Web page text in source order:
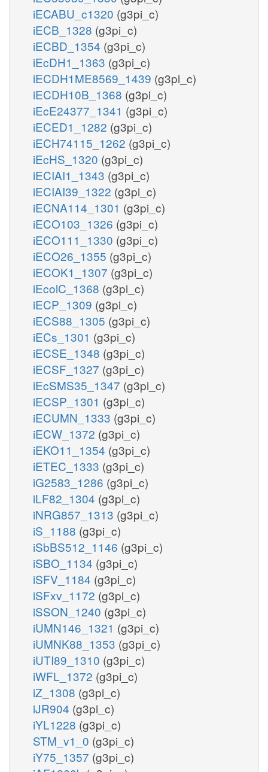
iECABU_c1320 (g3pi_c)
iECB_1328 (g3pi_c)
iECBD_1354 (g3pi_c)
iEcDH1_1363 (g3pi_c)
iECDH1ME8569_1439 (g3pi_c)
iECDH10B_1368 (g3pi_c)
iEcE24377_1341 (g3pi_c)
iECED1_1282 (g3pi_c)
iECH74115_1262 (g3pi_c)
iEcHS_1320 (g3pi_c)
iECIAI1_1343 (g3pi_c)
iECIAI39_1322 (g3pi_c)
iECNA114_1301 (g3pi_c)
iECO103_1326 (g3pi_c)
iECO111_1330 (g3pi_c)
iECO26_1355 (g3pi_c)
iECOK1_1307 (g3pi_c)
iEcolC_1368 (g3pi_c)
iECP_1309 (g3pi_c)
iECS88_1305 (g3pi_c)
iECs_1301 (g3pi_c)
iECSE_1348 (g3pi_c)
iECSF_1327 (g3pi_c)
iEcSMS35_1347 (g3pi_c)
iECSP_1301 (g3pi_c)
iECUMN_1333 (g3pi_c)
iECW_1372 (g3pi_c)
iEKO11_1354 (g3pi_c)
iETEC_1333 (g3pi_c)
iG2583_1286 (g3pi_c)
iLF82_1304 (g3pi_c)
iNRG857_1313 (g3pi_c)
iS_1188 (g3pi_c)
iSbBS512_1146 (g3pi_c)
iSBO_1134 (g3pi_c)
iSFV_1184 (g3pi_c)
iSFxv_1172 (g3pi_c)
iSSON_1240 (g3pi_c)
iUMN146_1321 (g3pi_c)
iUMNK88_1353 (g3pi_c)
iUTI89_1310 (g3pi_c)
iWFL_1372 (g3pi_c)
iZ_1308 (g3pi_c)
iJR904 (g3pi_c)
iYL1228 (g3pi_c)
STM_v1_0 (g3pi_c)
iY75_1357 (g3pi_c)